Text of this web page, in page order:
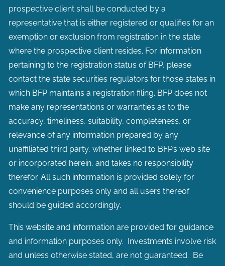
prospective client shall be conducted by a
representative that is either registered or qualifies for an
exemption or exclusion from registration in the state
where the prospective client resides. For information
pertaining to the registration status of BFP, please
contact the state securities regulators for those states in
which BFP maintains a registration filing. BFP does not
make any representations or warranties as to the
accuracy, timeliness, suitability, completeness, or
relevance of any information prepared by any
unaffiliated third party, whether linked to BFP’s web site
or incorporated herein, and takes no responsibility
therefor. All such information is provided solely for
convenience purposes only and all users thereof
should be guided accordingly.
This website and information are provided for guidance
and information purposes only. Investments involve risk
and unless otherwise stated, are not guaranteed. Be